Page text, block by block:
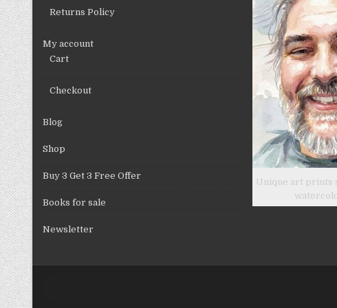
page
Returns Policy
My account
Cart
Checkout
Blog
Shop
Buy 3 Get 3 Free Offer
Books for sale
Newsletter
Unique art prints